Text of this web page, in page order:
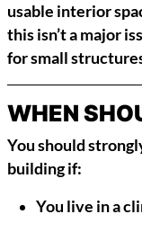
usable interior
this isn’t a major
for small
WHEN
You should
building if:
You live in a